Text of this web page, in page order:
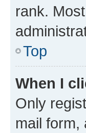
rank.
Top
When I
Only
mail form,